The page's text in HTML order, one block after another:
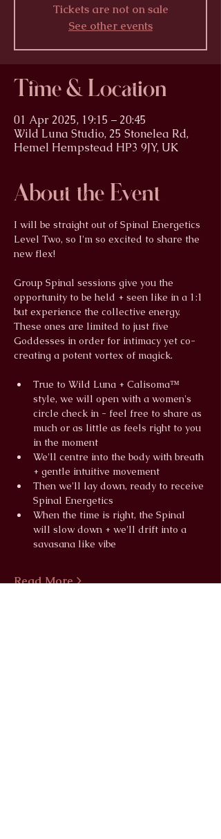
Tickets are not on sale
See other events
Time & Location
01 Apr 2025, 19:15 – 20:45
Wild Luna Studio, 25 Stonelea Rd,
Hemel Hempstead HP3 9JY, UK
About the Event
I will be straight out of Spinal Energetics
Level Two, so I'm so excited to share the
new flex!
Group Spinal sessions give you the
opportunity to be held + seen like in a 1:1
but experience the collective energy.
These ones are limited to just five
Goddesses in order for intimacy yet co-
creating a potent vortex of magick.
True to Wild Luna + Calisoma™
style, we will open with a women's
circle check in - feel free to share as
much or as little as feels right to you
in the moment
We'll centre into the body with breath
+ gentle intuitive movement
Then we'll lay down, ready to receive
Spinal Energetics
When the time is right, the Spinal
will slow down + we'll drift into a
savasana like vibe
Read More >